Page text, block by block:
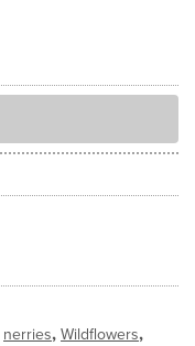
nerries, Wildflowers,